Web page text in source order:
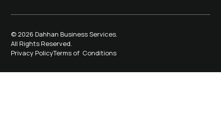
© 2026 Dahhan Business Services.
All Rights Reserved.
Privacy PolicyTerms of Conditions